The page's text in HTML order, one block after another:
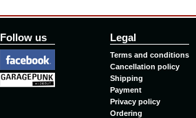
Follow us Legal
Terms and conditions
Cancellation policy
Shipping
Payment
Privacy policy
Ordering